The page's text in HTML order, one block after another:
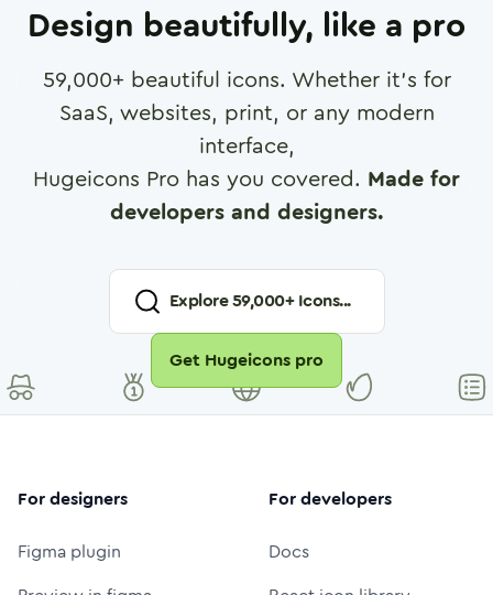
Design beautifully, like a pro
59,000+ beautiful icons. Whether it's for
SaaS, websites, print, or any modern
interface,
Hugeicons Pro has you covered. Made for
developers and designers.
Explore59,000+ Icons...
Get Hugeicons pro
For designers
Figma plugin
For developers
Docs